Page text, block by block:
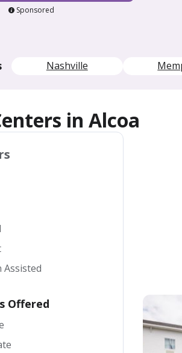
Sponsored
Nashville
in Alcoa
Assisted
Offered